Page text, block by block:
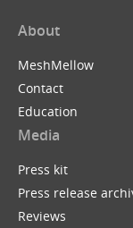
About
MeshMellow
Contact
Education
Media
Press kit
Press release
Reviews